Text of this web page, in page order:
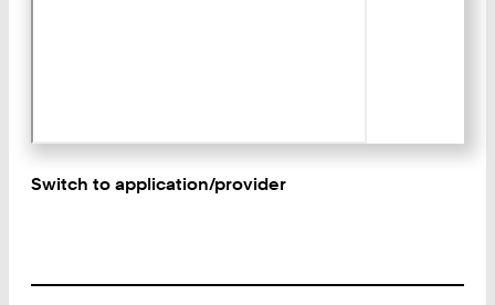
Switch to application/provider